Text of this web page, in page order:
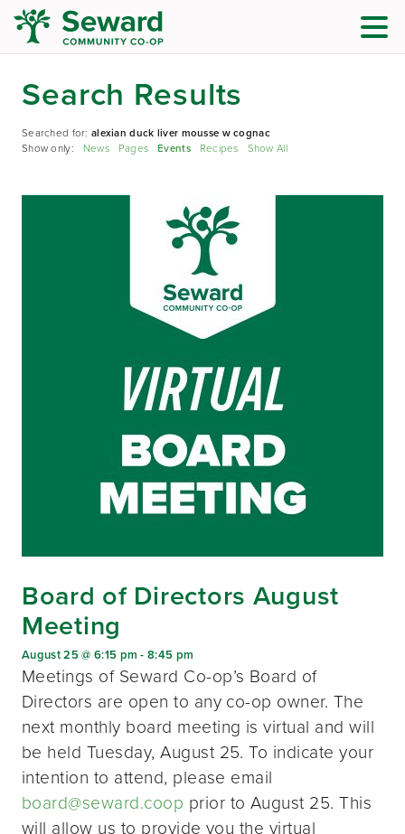
Search Results
Searched for:alexian duck liver mousse w cognac
Show only: News Pages Events Recipes Show All
Board of Directors August
Meeting
August 25 @ 6:15 pm -8:45 pm
Meetings of Seward Co-op’s Board of
Directors are open to any co-op owner. The
next monthly board meeting is virtual and will
be held Tuesday, August 25. To indicate your
intention to attend, please email
board@seward.coop prior to August 25. This
will allow us to provide you the virtual